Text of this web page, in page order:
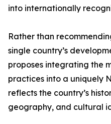
into internationally
Rather than
single country’s
proposes integrating the
practices into a uniquely
reflects the country’s
geography, and cultural